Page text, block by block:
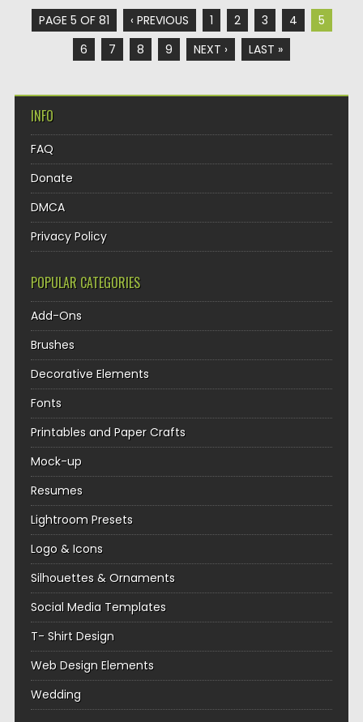
PAGE 5 OF 81 ‹ PREVIOUS 1 2 3 4
5
6
7 8 9 NEXT › LAST »
INFO
FAQ
Donate
DMCA
Privacy Policy
POPULAR CATEGORIES
Add-Ons
Brushes
Decorative Elements
Fonts
Printables and Paper Crafts
Mock-up
Resumes
Lightroom Presets
Logo & Icons
Silhouettes & Ornaments
Social Media Templates
T- Shirt Design
Web Design Elements
Wedding